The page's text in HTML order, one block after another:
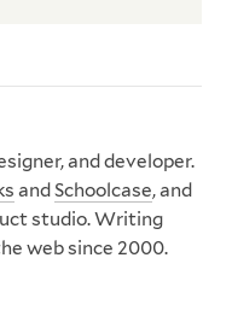
and developer.
andSchoolcase, and
studio. Writing
web since 2000.